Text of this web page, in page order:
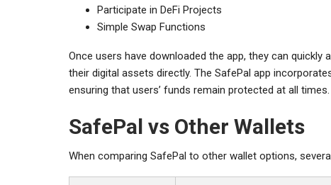
Participate in DeFi Projects
Simple Swap Functions
Once users have downloaded the app, they can
their digital assets directly. The SafePal app
ensuring that users’ funds remain protected at all times.
SafePal vs Other Wallets
When comparing SafePal to other wallet options,